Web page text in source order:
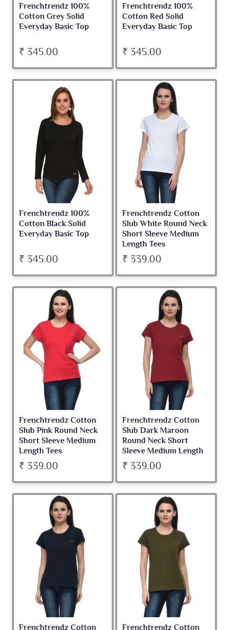
Frenchtrendz 100%
Cotton Grey Solid
Everyday Basic Top
₹ 345.00
Frenchtrendz 100%
Cotton Red Solid
Everyday Basic Top
₹ 345.00
Frenchtrendz 100%
Cotton Black Solid
Everyday Basic Top
₹ 345.00
Frenchtrendz Cotton
Slub White Round Neck
Short Sleeve Medium
Length Tees
₹ 339.00
Frenchtrendz Cotton
Slub Pink Round Neck
Short Sleeve Medium
Length Tees
₹ 339.00
Frenchtrendz Cotton
Slub Dark Maroon
Round Neck Short
Sleeve Medium Length
Tees
₹ 339.00
Frenchtrendz Cotton Frenchtrendz Cotton